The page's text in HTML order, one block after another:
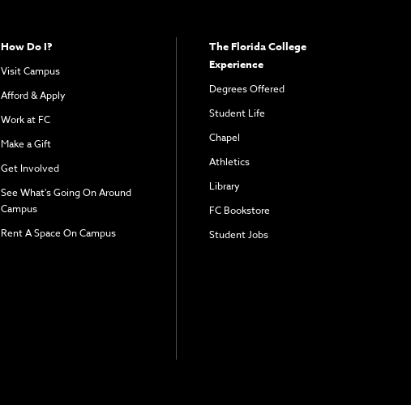
How Do I?
Visit Campus
Afford & Apply
Work at FC
Make a Gift
Get Involved
See What's Going On Around
Campus
Rent A Space On Campus
The Florida College
Experience
Degrees Offered
Student Life
Chapel
Athletics
Library
FC Bookstore
Student Jobs